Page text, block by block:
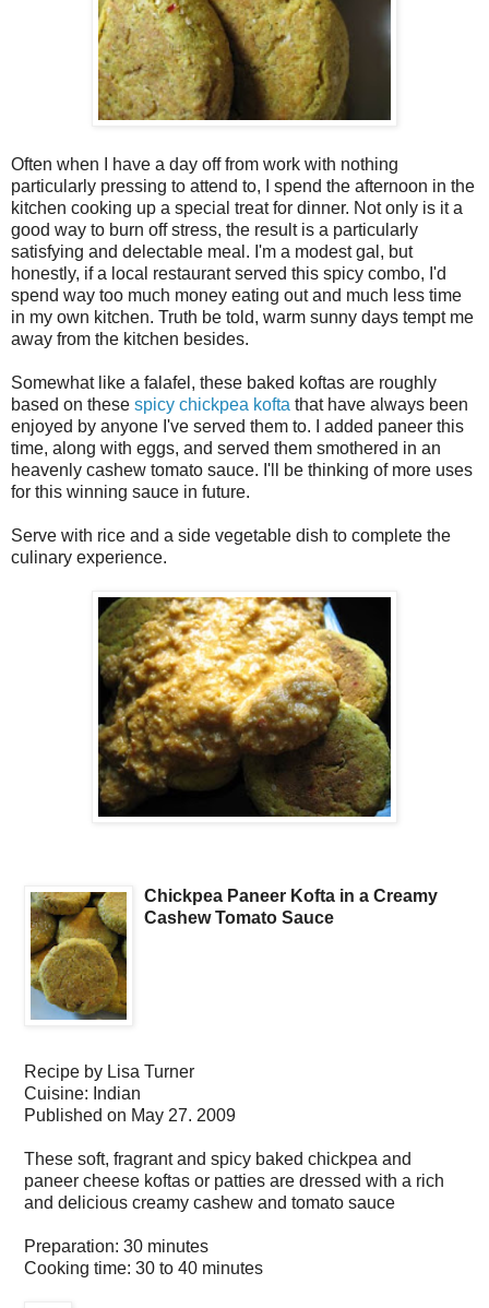
Often when I have a day off from work with nothing
particularly pressing to attend to, I spend the afternoon in the
kitchen cooking up a special treat for dinner. Not only is it a
good way to burn off stress, the result is a particularly
satisfying and delectable meal. I'm a modest gal, but
honestly, if a local restaurant served this spicy combo, I'd
spend way too much money eating out and much less time
in my own kitchen. Truth be told, warm sunny days tempt me
away from the kitchen besides.
Somewhat like a falafel, these baked koftas are roughly
based on these spicy chickpea kofta that have always been
enjoyed by anyone I've served them to. I added paneer this
time, along with eggs, and served them smothered in an
heavenly cashew tomato sauce. I'll be thinking of more uses
for this winning sauce in future.
Serve with rice and a side vegetable dish to complete the
culinary experience.
Chickpea Paneer Kofta in a Creamy
Cashew Tomato Sauce
Recipe by Lisa Turner
Cuisine: Indian
Published on May 27. 2009
These soft, fragrant and spicy baked chickpea and
paneer cheese koftas or patties are dressed with a rich
and delicious creamy cashew and tomato sauce
Preparation: 30 minutes
Cooking time: 30 to 40 minutes